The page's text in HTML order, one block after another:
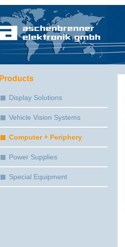
Products
Display Solutions
Vehicle Vision Systems
Computer + Periphery
Power Supplies
Special Equipment